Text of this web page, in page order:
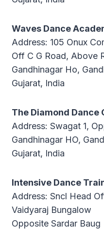
Waves Dance
Address: 105 Onux
Off C G Road, Above
Gandhinagar Ho,
Gujarat, India
The Diamond Dance
Address: Swagat 1,
Gandhinagar HO,
Gujarat, India
Intensive Dance
Address: Sncl Head
Vaidyaraj Bungalow
Opposite Sardar Baug